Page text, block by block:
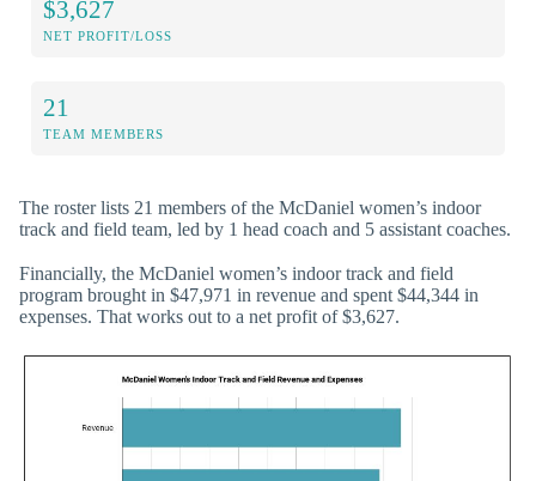
$3,627
NET PROFIT/LOSS
21
TEAM MEMBERS
The roster lists 21 members of the McDaniel women’s indoor
track and field team, led by 1 head coach and 5 assistant coaches.
Financially, the McDaniel women’s indoor track and field
program brought in $47,971 in revenue and spent $44,344 in
expenses. That works out to a net profit of $3,627.